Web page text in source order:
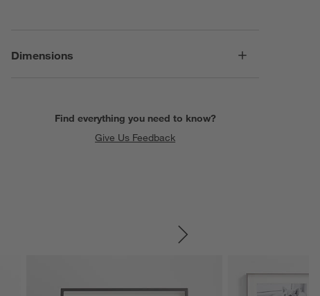
Dimensions
Find everything you need to know?
Give Us Feedback